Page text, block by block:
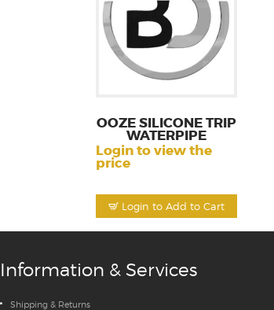
Login to Add to Cart
OOZE SILICONE TRIP
WATERPIPE
Login to view the
price
Information & Services
Shipping & Returns